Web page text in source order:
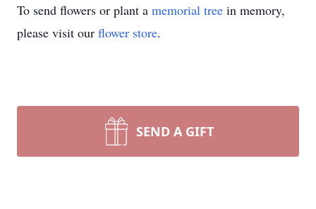
To send flowers or plant a memorial tree in memory,
please visit our flower store.
SEND A GIFT